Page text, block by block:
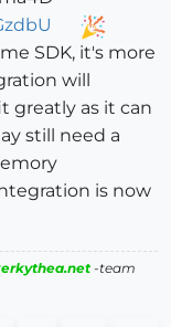
SDK, it's more
will
greatly as it can
still need a
is now
-team